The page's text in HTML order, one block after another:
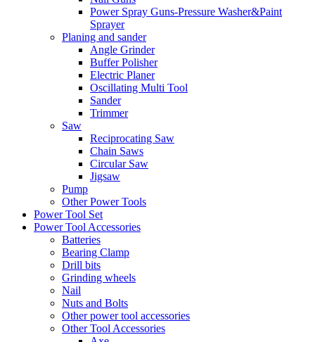
Power Spray Guns-Pressure Washer&Paint
Sprayer
Planing and sander
Angle Grinder
Buffer Polisher​
Electric Planer
Oscillating Multi Tool
Sander
Trimmer
Saw
Reciprocating Saw
Chain Saws
Circular Saw
Jigsaw
Pump
Other Power Tools
Power Tool Set
Power Tool Accessories
Batteries
Bearing Clamp
Drill bits
Grinding wheels
Nail
Nuts and Bolts
Other power tool accessories
Other Tool Accessories